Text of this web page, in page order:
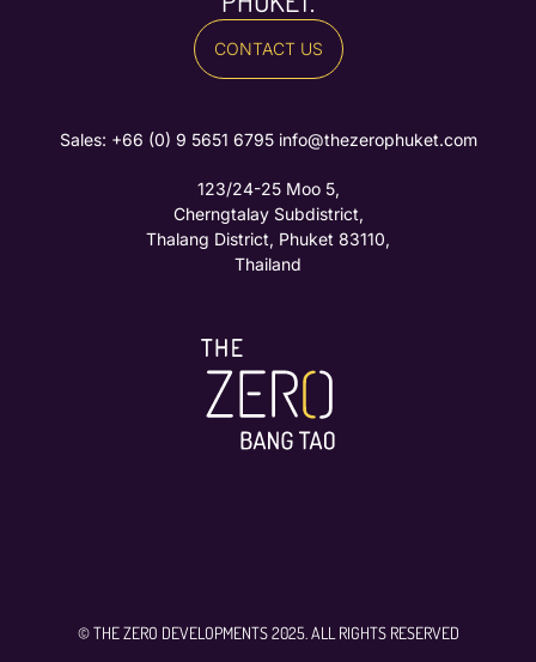
CONTACT US
Sales: ‪ +66 (0) 9 5651 6795‬ info@thezerophuket.com
123/24-25 Moo 5,
Cherngtalay Subdistrict,
Thalang District, Phuket 83110,
Thailand
© THE ZERO DEVELOPMENTS 2025. ALL RIGHTS RESERVED